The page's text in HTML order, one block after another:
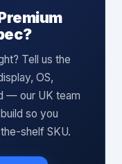
Tell us the
OS,
— our UK team
so you
shelf SKU.